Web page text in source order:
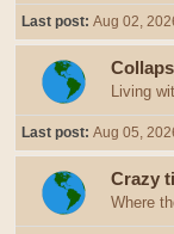
Last post: Aug 02,
Living
Last post: Aug 05,
Crazy
Where